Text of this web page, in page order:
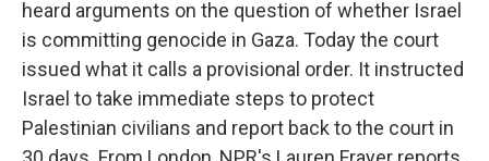
heard arguments on the question of whether Israel
is committing genocide in Gaza. Today the court
issued what it calls a provisional order. It instructed
Israel to take immediate steps to protect
Palestinian civilians and report back to the court in